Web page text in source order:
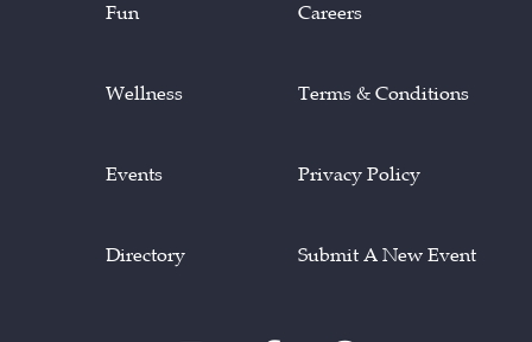
Fun
Wellness
Events
Directory
Careers
Terms & Conditions
Privacy Policy
Submit A New Event